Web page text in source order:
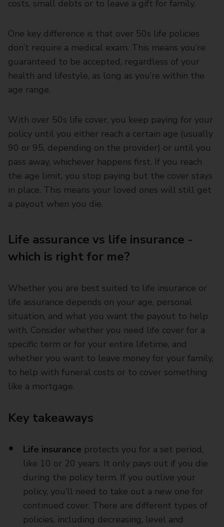
costs, small debts or to leave a gift for family.
One key difference is that over 50s life policies
don’t require a medical exam. This means you’re
guaranteed to be accepted, regardless of your
health and lifestyle, as long as you’re within the
age range.
With over 50s life cover, you keep paying for your
policy until you either reach a certain age (usually
90 or 95, depending on the provider) or until you
pass away, whichever happens first. If you reach
the age limit, you stop paying but the cover stays
in place. This means your loved ones will still get
a payout when you die.
Life assurance vs life insurance -
which is right for me?
Whether you are best suited to life insurance or
life assurance depends on your age, personal
situation, and what you want the payout to help
with. Consider whether you need life cover for a
specific term or for your entire lifetime, and
whether you want to leave money for your family,
to help with funeral costs or to cover something
like a mortgage.
Key takeaways
Life insurance protects you for a set period,
like 10 or 20 years. It only pays out if you die
during the policy term. If you outlive your
policy, you’ll need to take out a new one for
continued cover. There are different types of
policies, including decreasing, level and